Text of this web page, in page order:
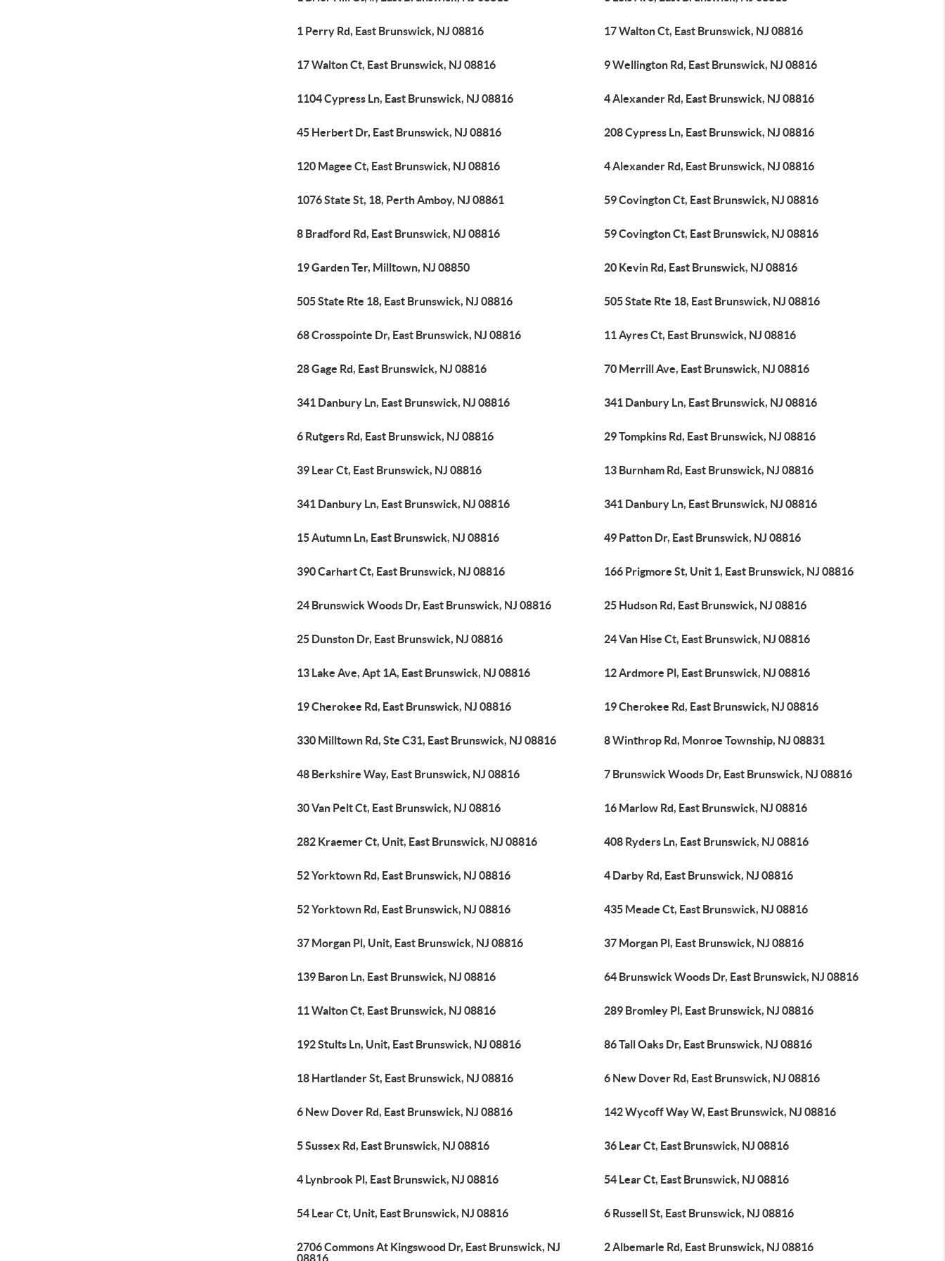
1 Perry Rd, East Brunswick, NJ 08816 17 Walton Ct, East Brunswick, NJ 08816
17 Walton Ct, East Brunswick, NJ 08816 9 Wellington Rd, East Brunswick, NJ 08816
1104 Cypress Ln, East Brunswick, NJ 08816 4 Alexander Rd, East Brunswick, NJ 08816
45 Herbert Dr, East Brunswick, NJ 08816 208 Cypress Ln, East Brunswick, NJ 08816
120 Magee Ct, East Brunswick, NJ 08816 4 Alexander Rd, East Brunswick, NJ 08816
1076 State St, 18, Perth Amboy, NJ 08861 59 Covington Ct, East Brunswick, NJ 08816
8 Bradford Rd, East Brunswick, NJ 08816 59 Covington Ct, East Brunswick, NJ 08816
19 Garden Ter, Milltown, NJ 08850 20 Kevin Rd, East Brunswick, NJ 08816
505 State Rte 18, East Brunswick, NJ 08816 505 State Rte 18, East Brunswick, NJ 08816
68 Crosspointe Dr, East Brunswick, NJ 08816 11 Ayres Ct, East Brunswick, NJ 08816
28 Gage Rd, East Brunswick, NJ 08816 70 Merrill Ave, East Brunswick, NJ 08816
341 Danbury Ln, East Brunswick, NJ 08816 341 Danbury Ln, East Brunswick, NJ 08816
6 Rutgers Rd, East Brunswick, NJ 08816 29 Tompkins Rd, East Brunswick, NJ 08816
39 Lear Ct, East Brunswick, NJ 08816 13 Burnham Rd, East Brunswick, NJ 08816
341 Danbury Ln, East Brunswick, NJ 08816 341 Danbury Ln, East Brunswick, NJ 08816
15 Autumn Ln, East Brunswick, NJ 08816 49 Patton Dr, East Brunswick, NJ 08816
390 Carhart Ct, East Brunswick, NJ 08816 166 Prigmore St, Unit 1, East Brunswick, NJ 08816
24 Brunswick Woods Dr, East Brunswick, NJ 08816 25 Hudson Rd, East Brunswick, NJ 08816
25 Dunston Dr, East Brunswick, NJ 08816 24 Van Hise Ct, East Brunswick, NJ 08816
13 Lake Ave, Apt 1A, East Brunswick, NJ 08816 12 Ardmore Pl, East Brunswick, NJ 08816
19 Cherokee Rd, East Brunswick, NJ 08816 19 Cherokee Rd, East Brunswick, NJ 08816
330 Milltown Rd, Ste C31, East Brunswick, NJ 08816 8 Winthrop Rd, Monroe Township, NJ 08831
48 Berkshire Way, East Brunswick, NJ 08816 7 Brunswick Woods Dr, East Brunswick, NJ 08816
30 Van Pelt Ct, East Brunswick, NJ 08816 16 Marlow Rd, East Brunswick, NJ 08816
282 Kraemer Ct, Unit, East Brunswick, NJ 08816 408 Ryders Ln, East Brunswick, NJ 08816
52 Yorktown Rd, East Brunswick, NJ 08816 4 Darby Rd, East Brunswick, NJ 08816
52 Yorktown Rd, East Brunswick, NJ 08816 435 Meade Ct, East Brunswick, NJ 08816
37 Morgan Pl, Unit, East Brunswick, NJ 08816 37 Morgan Pl, East Brunswick, NJ 08816
139 Baron Ln, East Brunswick, NJ 08816 64 Brunswick Woods Dr, East Brunswick, NJ 08816
11 Walton Ct, East Brunswick, NJ 08816 289 Bromley Pl, East Brunswick, NJ 08816
192 Stults Ln, Unit, East Brunswick, NJ 08816 86 Tall Oaks Dr, East Brunswick, NJ 08816
18 Hartlander St, East Brunswick, NJ 08816 6 New Dover Rd, East Brunswick, NJ 08816
6 New Dover Rd, East Brunswick, NJ 08816 142 Wycoff Way W, East Brunswick, NJ 08816
5 Sussex Rd, East Brunswick, NJ 08816 36 Lear Ct, East Brunswick, NJ 08816
4 Lynbrook Pl, East Brunswick, NJ 08816 54 Lear Ct, East Brunswick, NJ 08816
54 Lear Ct, Unit, East Brunswick, NJ 08816 6 Russell St, East Brunswick, NJ 08816
2706 Commons At Kingswood Dr, East Brunswick, NJ
08816
2 Albemarle Rd, East Brunswick, NJ 08816